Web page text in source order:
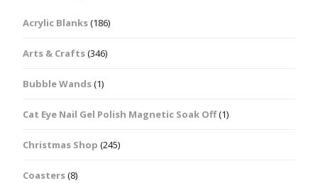
Acrylic Blanks(186)
Arts & Crafts(346)
Bubble Wands(1)
Cat Eye Nail Gel Polish Magnetic Soak Off(1)
Christmas Shop (245)
Coasters(8)